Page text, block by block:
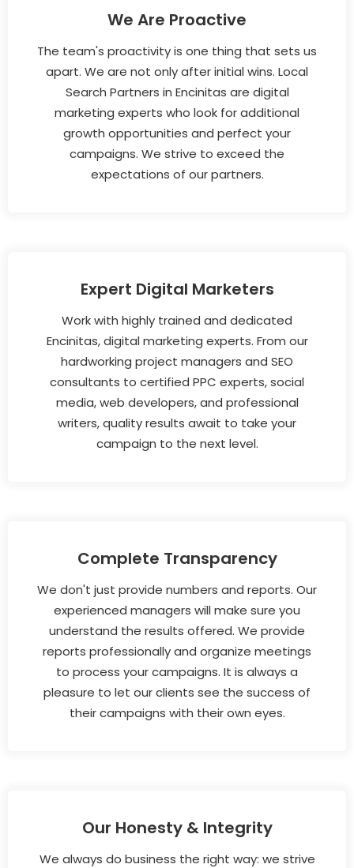
We Are Proactive
The team's proactivity is one thing that sets us
apart. We are not only after initial wins. Local
Search Partners in Encinitas are digital
marketing experts who look for additional
growth opportunities and perfect your
campaigns. We strive to exceed the
expectations of our partners.
Expert Digital Marketers
Work with highly trained and dedicated
Encinitas, digital marketing experts. From our
hardworking project managers and SEO
consultants to certified PPC experts, social
media, web developers, and professional
writers, quality results await to take your
campaign to the next level.
Complete Transparency
We don't just provide numbers and reports. Our
experienced managers will make sure you
understand the results offered. We provide
reports professionally and organize meetings
to process your campaigns. It is always a
pleasure to let our clients see the success of
their campaigns with their own eyes.
Our Honesty & Integrity
We always do business the right way: we strive